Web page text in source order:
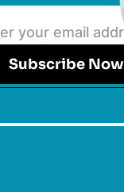
Subscribe Now